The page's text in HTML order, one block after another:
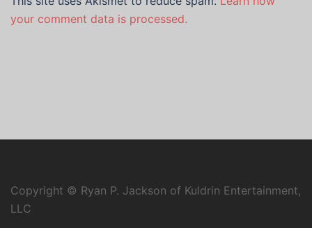
your comment data is processed.
Copyright © Ryan P. Jackson of Kuldrin Entertainment,
LLC